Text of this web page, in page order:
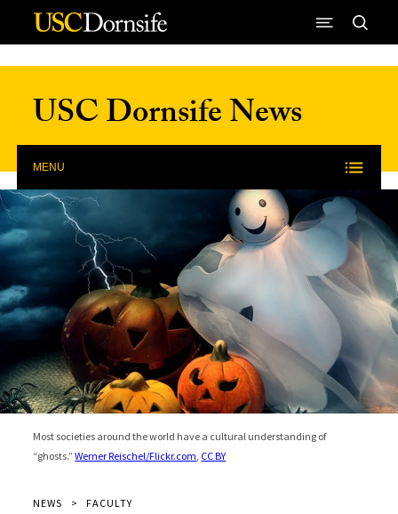
Skip to Content
USC Dornsife News
MENU
Most societies around the world have a cultural understanding of
“ghosts.”Werner Reischel/Flickr.com CC BY
NEWS FACULTY